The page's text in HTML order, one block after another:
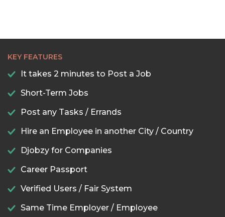
KEY FEATURES
It takes 2 minutes to Post a Job
Short-Term Jobs
Post any Tasks / Errands
Hire an Employee in another City / Country
Djobzy for Companies
Career Passport
Verified Users / Fair System
Same Time Employer / Employee